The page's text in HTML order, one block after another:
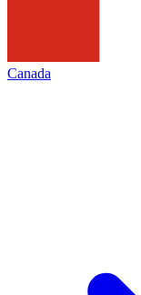
Canada